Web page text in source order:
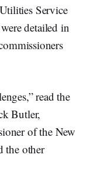
Service
detailed in
read the
Butler,
of the New
the other